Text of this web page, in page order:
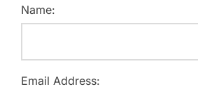
Name:
Email Address: